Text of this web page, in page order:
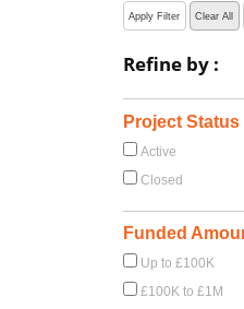
Apply Filter Clear All
Refine by :
Project Status
Active
Closed
Funded
Up to £100K
£100K to £1M